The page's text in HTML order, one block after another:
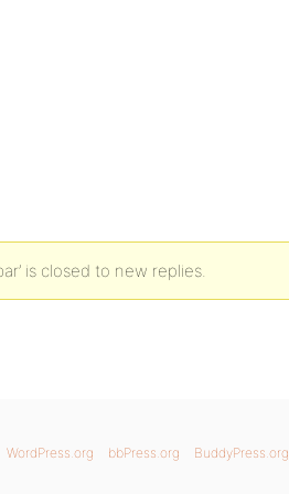
is closed to new replies.
WordPress.org bbPress.org BuddyPress.org